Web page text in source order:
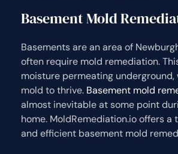
Basement Mold
Basements are an area of
often require mold remediation.
moisture permeating underground,
mold to thrive. Basement mold
almost inevitable at some point
home. MoldRemediation.io offers a
and efficient basement mold